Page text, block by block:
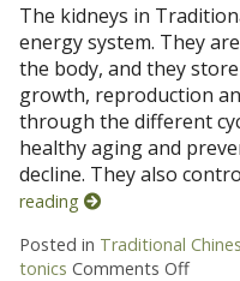
The kidneys in
energy system. They
the body, and they
growth, reproduction
through the different
healthy aging and
decline. They also
reading
Posted in Traditional
tonics Comments Offon